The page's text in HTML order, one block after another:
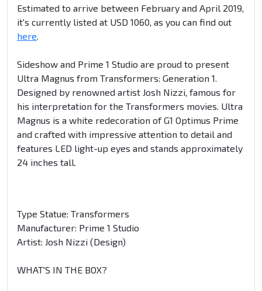
Estimated to arrive between February and April 2019,
it's currently listed at USD 1060, as you can find out
here
Sideshow and Prime 1 Studio are proud to present
Ultra Magnus from Transformers: Generation 1.
Designed by renowned artist Josh Nizzi, famous for
his interpretation for the Transformers movies. Ultra
Magnus is a white redecoration of G1 Optimus Prime
and crafted with impressive attention to detail and
features LED light-up eyes and stands approximately
24 inches tall.
Type Statue: Transformers
Manufacturer: Prime 1 Studio
Artist: Josh Nizzi (Design)
WHAT'S IN THE BOX?